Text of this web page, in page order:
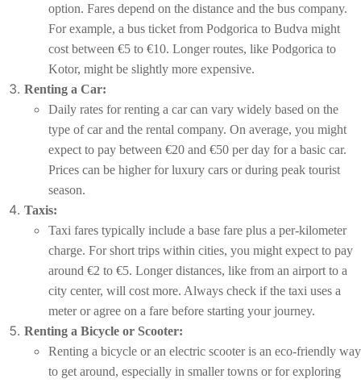
option. Fares depend on the distance and the bus company.
For example, a bus ticket from Podgorica to Budva might
cost between €5 to €10. Longer routes, like Podgorica to
Kotor, might be slightly more expensive.
Renting a Car:
Daily rates for renting a car can vary widely based on the
type of car and the rental company. On average, you might
expect to pay between €20 and €50 per day for a basic car.
Prices can be higher for luxury cars or during peak tourist
season.
Taxis:
Taxi fares typically include a base fare plus a per-kilometer
charge. For short trips within cities, you might expect to pay
around €2 to €5. Longer distances, like from an airport to a
city center, will cost more. Always check if the taxi uses a
meter or agree on a fare before starting your journey.
Renting a Bicycle or Scooter:
Renting a bicycle or an electric scooter is an eco-friendly way
to get around, especially in smaller towns or for exploring